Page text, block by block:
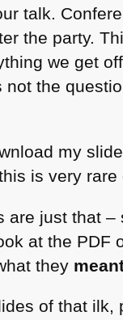
talk.
the party.
we get
the
my
is very rare
are just that
at the PDF
they
of that ilk,